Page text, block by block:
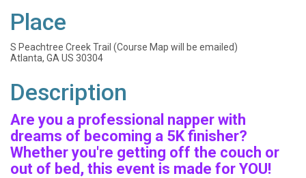
Place
S Peachtree Creek Trail (Course Map will be emailed)
Atlanta, GA US 30304
Description
Are you a professional napper with
dreams of becoming a 5K finisher?
Whether you're getting off the couch or
out of bed, this event is made for YOU!